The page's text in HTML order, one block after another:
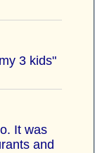
3 kids"
It was
and